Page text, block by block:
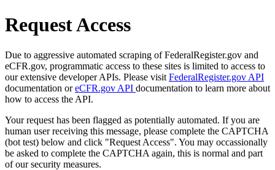
Request Access
Due to aggressive automated scraping of FederalRegister.gov and
eCFR.gov, programmatic access to these sites is limited to access to
our extensive developer APIs. Please visit FederalRegister.gov API
documentation oreCFR.gov API documentation to learn more about
how to access the API.
Your request has been flagged as potentially automated. If you are
human user receiving this message, please complete the CAPTCHA
(bot test) below and click "Request Access". You may occassionally
be asked to complete the CAPTCHA again, this is normal and part
of our security measures.